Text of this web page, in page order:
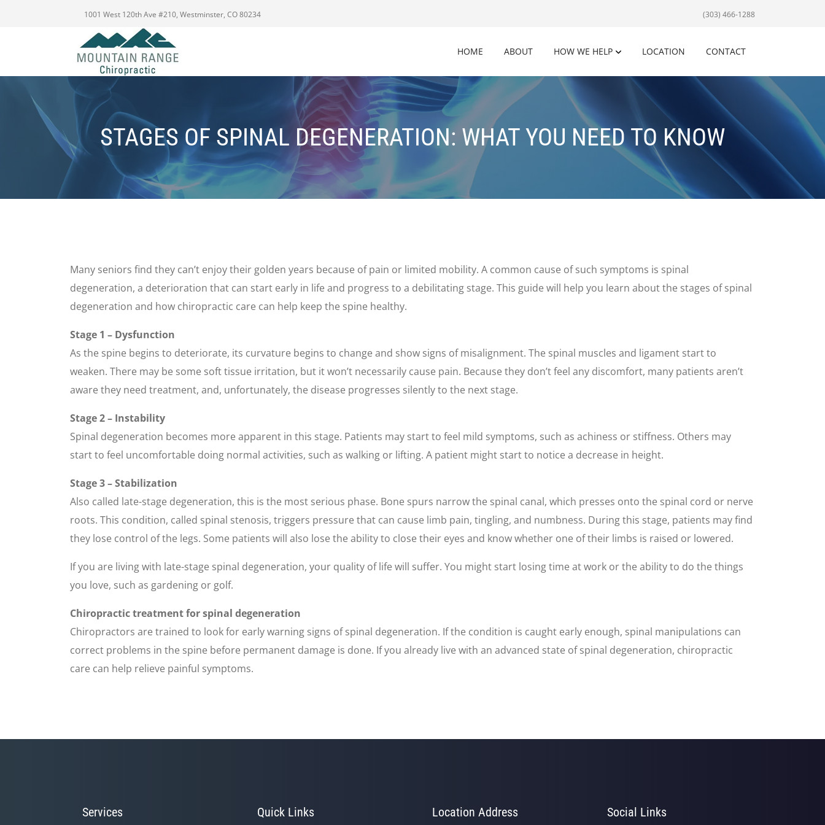
1001 West 120th Ave #210, Westminster, CO 80234 (303) 466-1288
HOME ABOUT HOW WE HELP LOCATION CONTACT
STAGES OF SPINAL DEGENERATION: WHAT YOU NEED TO KNOW
Many seniors find they can’t enjoy their golden years because of pain or limited mobility. A common cause of such symptoms is spinal
degeneration, a deterioration that can start early in life and progress to a debilitating stage. This guide will help you learn about the stages of spinal
degeneration and how chiropractic care can help keep the spine healthy.
Stage 1 – Dysfunction
As the spine begins to deteriorate, its curvature begins to change and show signs of misalignment. The spinal muscles and ligament start to
weaken. There may be some soft tissue irritation, but it won’t necessarily cause pain. Because they don’t feel any discomfort, many patients aren’t
aware they need treatment, and, unfortunately, the disease progresses silently to the next stage.
Stage 2 – Instability
Spinal degeneration becomes more apparent in this stage. Patients may start to feel mild symptoms, such as achiness or stiffness. Others may
start to feel uncomfortable doing normal activities, such as walking or lifting. A patient might start to notice a decrease in height.
Stage 3 – Stabilization
Also called late-stage degeneration, this is the most serious phase. Bone spurs narrow the spinal canal, which presses onto the spinal cord or nerve
roots. This condition, called spinal stenosis, triggers pressure that can cause limb pain, tingling, and numbness. During this stage, patients may find
they lose control of the legs. Some patients will also lose the ability to close their eyes and know whether one of their limbs is raised or lowered.
If you are living with late-stage spinal degeneration, your quality of life will suffer. You might start losing time at work or the ability to do the things
you love, such as gardening or golf.
Chiropractic treatment for spinal degeneration
Chiropractors are trained to look for early warning signs of spinal degeneration. If the condition is caught early enough, spinal manipulations can
correct problems in the spine before permanent damage is done. If you already live with an advanced state of spinal degeneration, chiropractic
care can help relieve painful symptoms.
Services Quick Links Location Address Social Links